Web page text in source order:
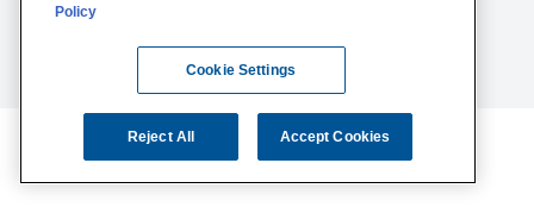
Policy
Cookie Settings
Reject All Accept Cookies